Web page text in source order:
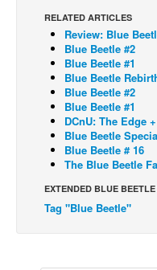
Johnny Bullet - Français
Réflexion de rat
Spit - English
Spit - Français
The Specimen
Le Spécimen
Grumble
The Slip
RELATED ARTICLES
Review: Blue
Blue Beetle #2
Blue Beetle #1
Blue Beetle
Blue Beetle #2
Blue Beetle #1
DCnU: The Edge
Blue Beetle
Blue Beetle # 16
The Blue Beetle
EXTENDED BLUE
Tag "Blue Beetle"